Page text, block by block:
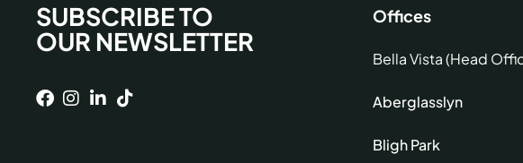
SUBSCRIBE TO
OUR NEWSLETTER
Offices
Bella Vista (Head
Aberglasslyn
Bligh Park